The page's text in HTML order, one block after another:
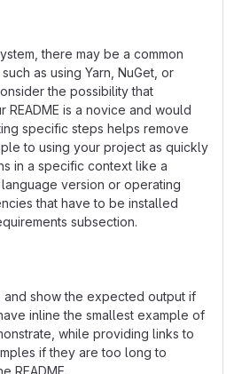
there may be a common
as using Yarn, NuGet, or
the possibility that
is a novice and would
specific steps helps remove
to using your project as quickly
in a specific context like a
version or operating
that have to be installed
subsection.
show the expected output if
inline the smallest example of
while providing links to
if they are too long to
README.